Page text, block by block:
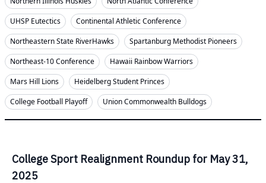
UHSP Eutectics
Continental Athletic Conference
Northeastern State RiverHawks
Spartanburg Methodist Pioneers
Northeast-10 Conference
Hawaii Rainbow Warriors
Mars Hill Lions
Heidelberg Student Princes
College Football Playoff
Union Commonwealth Bulldogs
College Sport Realignment Roundup for May 31,
2025